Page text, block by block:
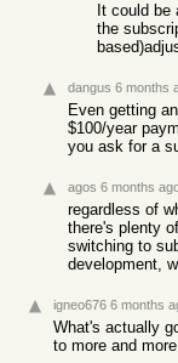
It could be
the
dangus 6 months
Even getting
$100/year
you ask for a
agos 6 months
regardless of
there's plenty
switching to
development,
igneo676 6 months
What's actually
to more and